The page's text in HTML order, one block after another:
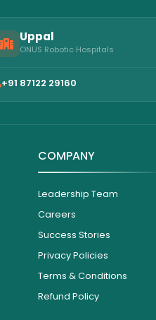
Uppal
ONUS Robotic Hospitals
+91 87122 29160
COMPANY
Leadership Team
Careers
Success Stories
Privacy Policies
Terms & Conditions
Refund Policy